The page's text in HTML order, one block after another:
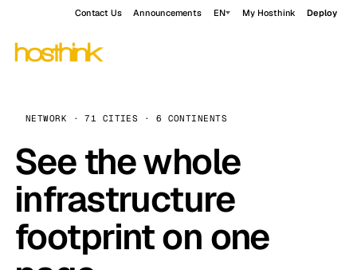
Contact Us Announcements EN My Hosthink Deploy
NETWORK · 71 CITIES · 6 CONTINENTS
See the whole
infrastructure
footprint on one